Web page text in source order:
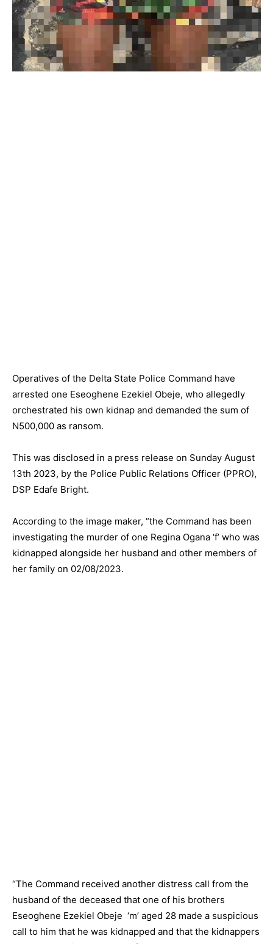
Operatives of the Delta State Police Command have
arrested one Eseoghene Ezekiel Obeje, who allegedly
orchestrated his own kidnap and demanded the sum of
N500,000 as ransom.
This was disclosed in a press release on Sunday August
13th 2023, by the Police Public Relations Officer (PPRO),
DSP Edafe Bright.
According to the image maker, “the Command has been
investigating the murder of one Regina Ogana ‘f’ who was
kidnapped alongside her husband and other members of
her family on 02/08/2023.
“The Command received another distress call from the
husband of the deceased that one of his brothers
Eseoghene Ezekiel Obeje ‘m’ aged 28 made a suspicious
call to him that he was kidnapped and that the kidnappers